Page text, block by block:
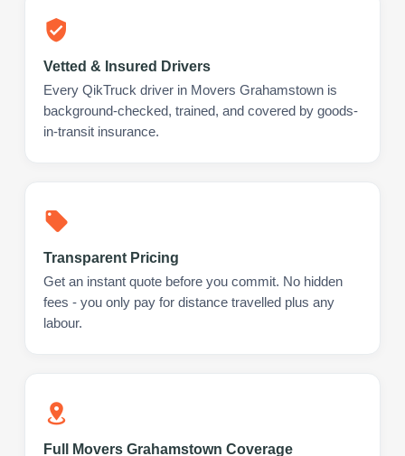
Vetted & Insured Drivers
Every QikTruck driver in Movers Grahamstown is
background-checked, trained, and covered by goods-
in-transit insurance.
Transparent Pricing
Get an instant quote before you commit. No hidden
fees - you only pay for distance travelled plus any
labour.
Full Movers Grahamstown Coverage